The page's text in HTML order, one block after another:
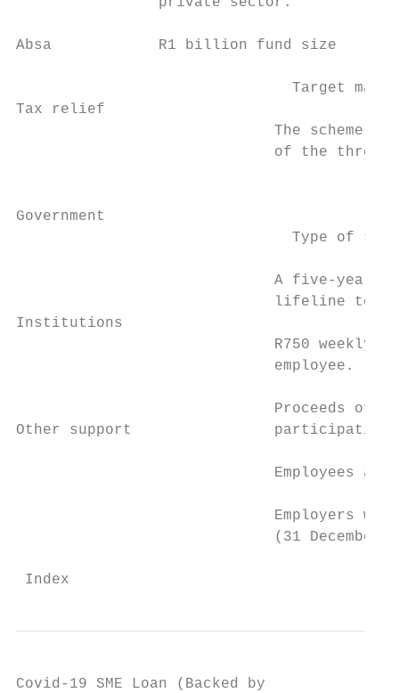
Absa            R1 billion fund size
Target
Tax relief
The scheme
of the three
Government
Type of
A five-year
lifeline to
Institutions
R750 weekly
employee.
Proceeds of
Other support
Employees
Employers
(31 December
Index
Covid-19 SME Loan (Backed by